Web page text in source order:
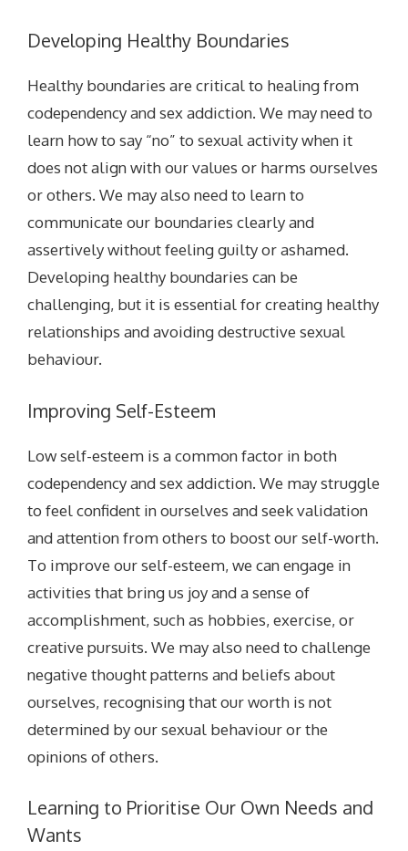
Developing Healthy Boundaries
Healthy boundaries are critical to healing from
codependency and sex addiction. We may need to
learn how to say “no” to sexual activity when it
does not align with our values or harms ourselves
or others. We may also need to learn to
communicate our boundaries clearly and
assertively without feeling guilty or ashamed.
Developing healthy boundaries can be
challenging, but it is essential for creating healthy
relationships and avoiding destructive sexual
behaviour.
Improving Self-Esteem
Low self-esteem is a common factor in both
codependency and sex addiction. We may struggle
to feel confident in ourselves and seek validation
and attention from others to boost our self-worth.
To improve our self-esteem, we can engage in
activities that bring us joy and a sense of
accomplishment, such as hobbies, exercise, or
creative pursuits. We may also need to challenge
negative thought patterns and beliefs about
ourselves, recognising that our worth is not
determined by our sexual behaviour or the
opinions of others.
Learning to Prioritise Our Own Needs and
Wants